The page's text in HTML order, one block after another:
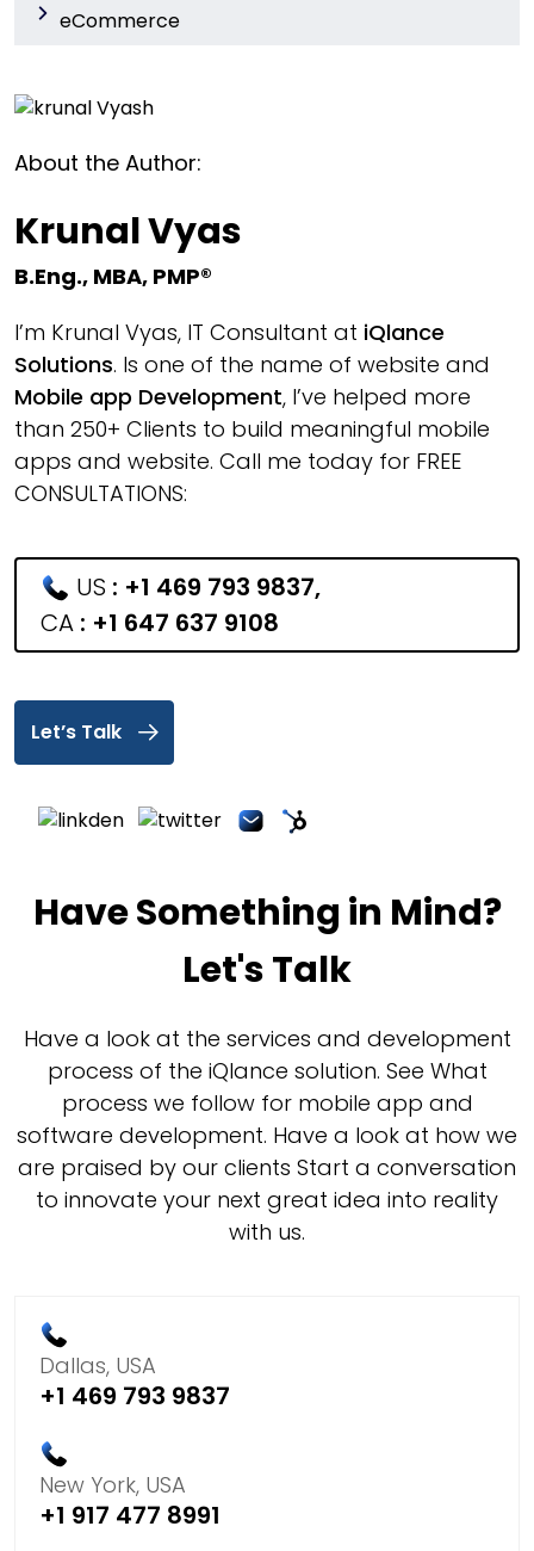
eCommerce
About the Author:
Krunal Vyas
B.Eng., MBA, PMP®
I’m Krunal Vyas, IT Consultant at iQlance
Solutions. Is one of the name of website and
Mobile app Development, I’ve helped more
than 250+ Clients to build meaningful mobile
apps and website. Call me today for FREE
CONSULTATIONS:
US : +1 469 793 9837,
CA : +1 647 637 9108
Let’s Talk
Have Something in Mind?
Let's Talk
Have a look at the services and development
process of the iQlance solution. See What
process we follow for mobile app and
software development. Have a look at how we
are praised by our clients Start a conversation
to innovate your next great idea into reality
with us.
Dallas, USA
+1 469 793 9837
New York, USA
+1 917 477 8991